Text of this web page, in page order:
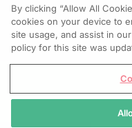
By clicking “Allow All
cookies on your device to
site usage, and assist in
policy for this site was